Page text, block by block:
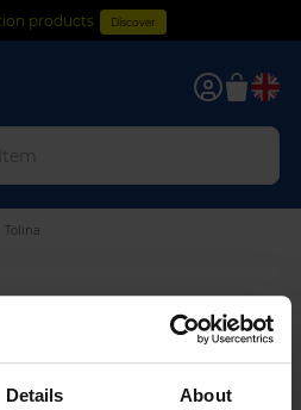
Details About
products Discover
0
Tolina
matching the selection.